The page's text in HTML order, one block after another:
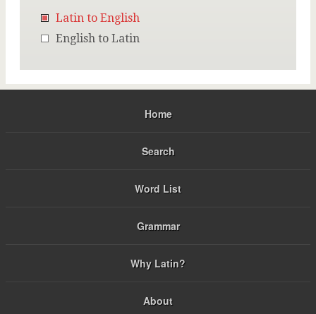
Latin to English
English to Latin
Home
Search
Word List
Grammar
Why Latin?
About